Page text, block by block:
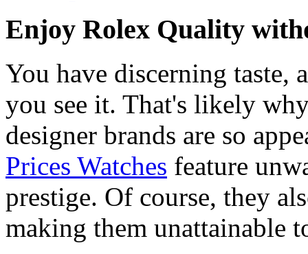
Enjoy Rolex Quality
You have discerning taste,
you see it. That's likely
designer brands are so
Prices Watches feature
prestige. Of course, they
making them unattainable